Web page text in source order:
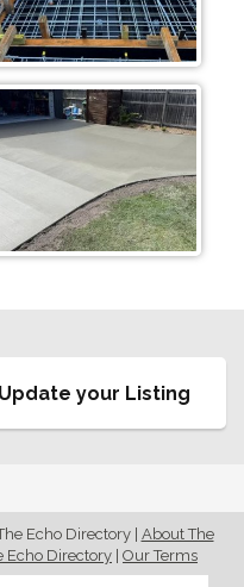
Update your Listing
Echo Directory| About The
Echo Directory | Our Terms